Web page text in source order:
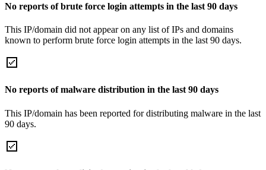
No reports of brute force login attempts in the last 90 days
This IP/domain did not appear on any list of IPs and domains
known to perform brute force login attempts in the last 90 days.
No reports of malware distribution in the last 90 days
This IP/domain has been reported for distributing malware in the last
90 days.